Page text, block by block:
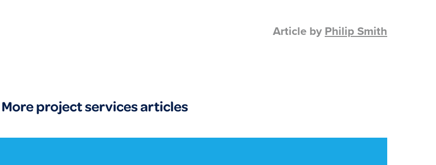
Article byPhilip Smith
More project services articles